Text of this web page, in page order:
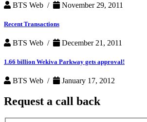
BTS Web / November 29, 2011
Recent Transactions
BTS Web / December 21, 2011
1.66 billion Wekiva Parkway gets approval!
BTS Web / January 17, 2012
Request a call back